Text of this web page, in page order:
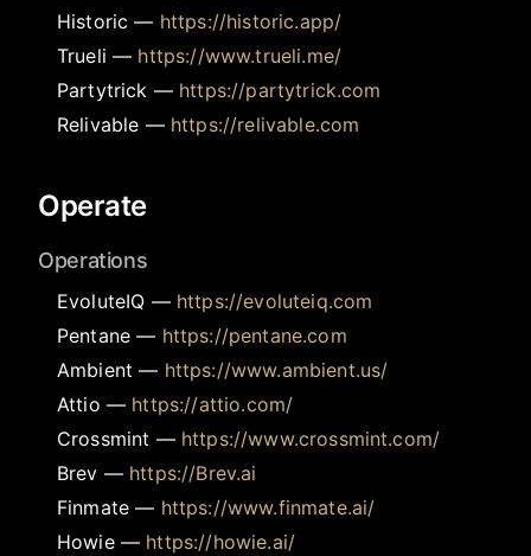
Historic — https://historic.app/
Trueli — https://www.trueli.me/
Partytrick — https://partytrick.com
Relivable — https://relivable.com
Operate
Operations
EvoluteIQ — https://evoluteiq.com
Pentane — https://pentane.com
Ambient — https://www.ambient.us/
Attio — https://attio.com/
Crossmint — https://www.crossmint.com/
Brev — https://Brev.ai
Finmate — https://www.finmate.ai/
Howie— https://howie.ai/